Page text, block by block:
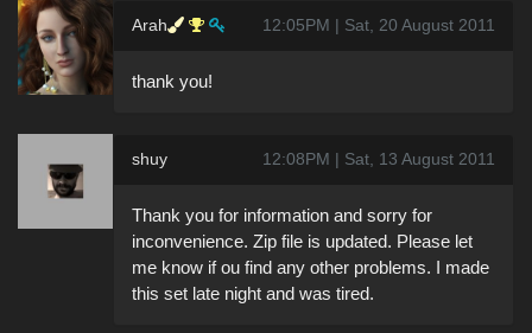
Arah 12:05PM | Sat, 20 August 2011
thank you!
shuy 12:08PM | Sat, 13 August 2011
Thank you for information and sorry for
inconvenience. Zip file is updated. Please let
me know if ou find any other problems. I made
this set late night and was tired.